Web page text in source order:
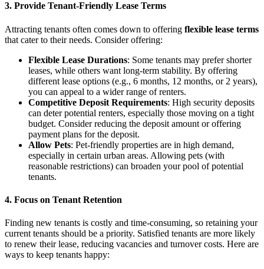
3. Provide Tenant-Friendly Lease Terms
Attracting tenants often comes down to offering flexible lease terms
that cater to their needs. Consider offering:
Flexible Lease Durations: Some tenants may prefer shorter
leases, while others want long-term stability. By offering
different lease options (e.g., 6 months, 12 months, or 2 years),
you can appeal to a wider range of renters.
Competitive Deposit Requirements: High security deposits
can deter potential renters, especially those moving on a tight
budget. Consider reducing the deposit amount or offering
payment plans for the deposit.
Allow Pets: Pet-friendly properties are in high demand,
especially in certain urban areas. Allowing pets (with
reasonable restrictions) can broaden your pool of potential
tenants.
4. Focus on Tenant Retention
Finding new tenants is costly and time-consuming, so retaining your
current tenants should be a priority. Satisfied tenants are more likely
to renew their lease, reducing vacancies and turnover costs. Here are
ways to keep tenants happy: